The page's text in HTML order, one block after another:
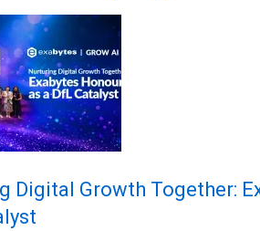
Digital Growth Together: